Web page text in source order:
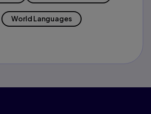
World Languages